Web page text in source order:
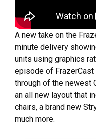
A new take on the
minute delivery
units using graphics
episode of FrazerCast
through of the newest
an all new layout that
chairs, a brand new
much more.